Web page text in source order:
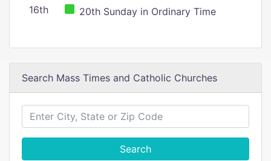
16th 20th Sunday in Ordinary Time
Search Mass Times and Catholic Churches
Search